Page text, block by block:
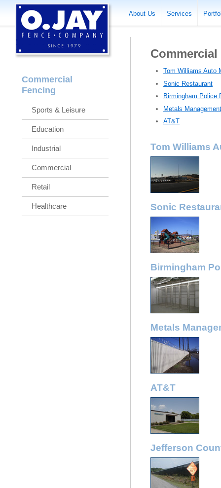
About Us Services
Commercial
Tom Williams Auto
Sonic Restaurant
Birmingham Police
Metals Management
AT&T
Tom Williams
Sonic
Birmingham
Metals
AT&T
Jefferson
Commercial
Fencing
Sports & Leisure
Education
Industrial
Commercial
Retail
Healthcare